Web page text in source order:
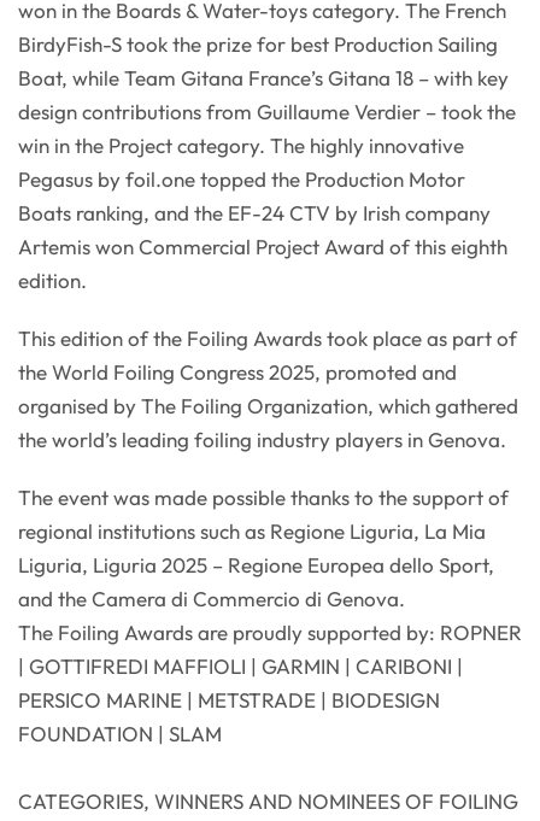
won in the Boards & Water-toys category. The French
BirdyFish-S took the prize for best Production Sailing
Boat, while Team Gitana France’s Gitana 18 – with key
design contributions from Guillaume Verdier – took the
win in the Project category. The highly innovative
Pegasus by foil.one topped the Production Motor
Boats ranking, and the EF-24 CTV by Irish company
Artemis won Commercial Project Award of this eighth
edition.
This edition of the Foiling Awards took place as part of
the World Foiling Congress 2025, promoted and
organised by The Foiling Organization, which gathered
the world’s leading foiling industry players in Genova.
The event was made possible thanks to the support of
regional institutions such as Regione Liguria, La Mia
Liguria, Liguria 2025 – Regione Europea dello Sport,
and the Camera di Commercio di Genova.
The Foiling Awards are proudly supported by: ROPNER
| GOTTIFREDI MAFFIOLI | GARMIN | CARIBONI |
PERSICO MARINE | METSTRADE | BIODESIGN
FOUNDATION | SLAM
CATEGORIES, WINNERS AND NOMINEES OF FOILING